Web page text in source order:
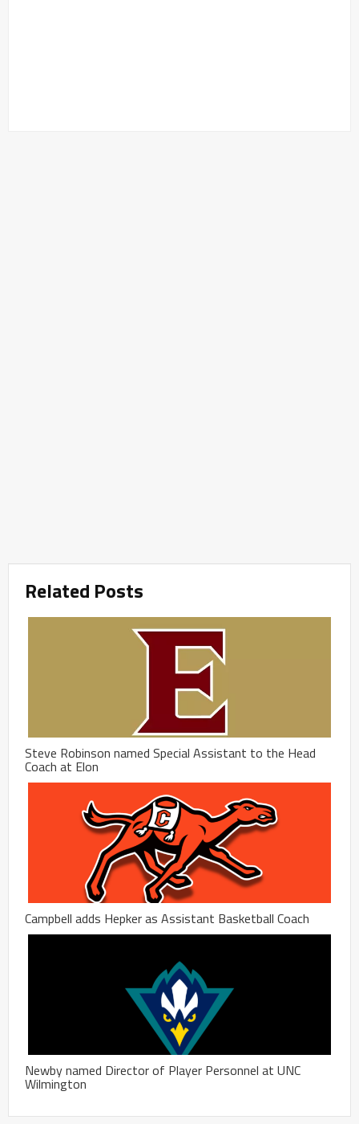
Related Posts
Steve Robinson named Special Assistant to the Head
Coach at Elon
Campbell adds Hepker as Assistant Basketball Coach
Newby named Director of Player Personnel at UNC
Wilmington